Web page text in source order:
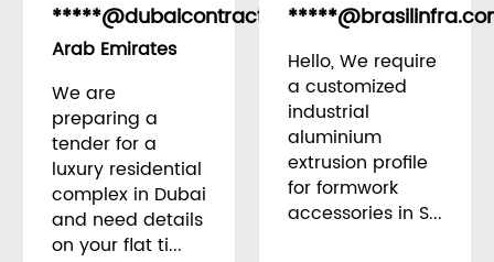
*****@dubaicontracting.ae United
Arab Emirates
We are
preparing a
tender for a
luxury residential
complex in Dubai
and need details
on your flat ti...
Hello, We require
a customized
industrial
aluminium
extrusion profile
for formwork
accessories in S...